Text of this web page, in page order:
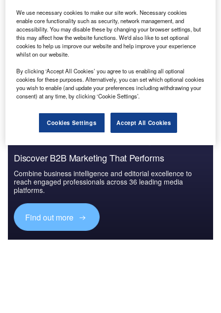
Reports
Argentina Insurance Industry - Governance, Risk
and Compliance
Go deeper with GlobalData
The gold standard of business intelligence.
Find out more
Discover B2B Marketing That Performs
Combine business intelligence and editorial excellence to
reach engaged professionals across 36 leading media
platforms.
Find out more
We use necessary cookies to make our site work. Necessary cookies
enable core functionality such as security, network management, and
accessibility. You may disable these by changing your browser settings, but
this may affect how the website functions. We'd also like to set optional
cookies to help us improve our website and help improve your experience
whilst on our website.
By clicking ‘Accept All Cookies’ you agree to us enabling all optional
cookies for these purposes. Alternatively, you can set which optional cookies
you wish to enable (and update your preferences including withdrawing your
consent) at any time, by clicking ‘Cookie Settings’.
Cookies Settings Accept All Cookies